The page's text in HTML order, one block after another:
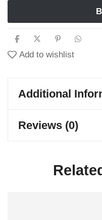
Add to wishlist
Additional
Reviews (0)